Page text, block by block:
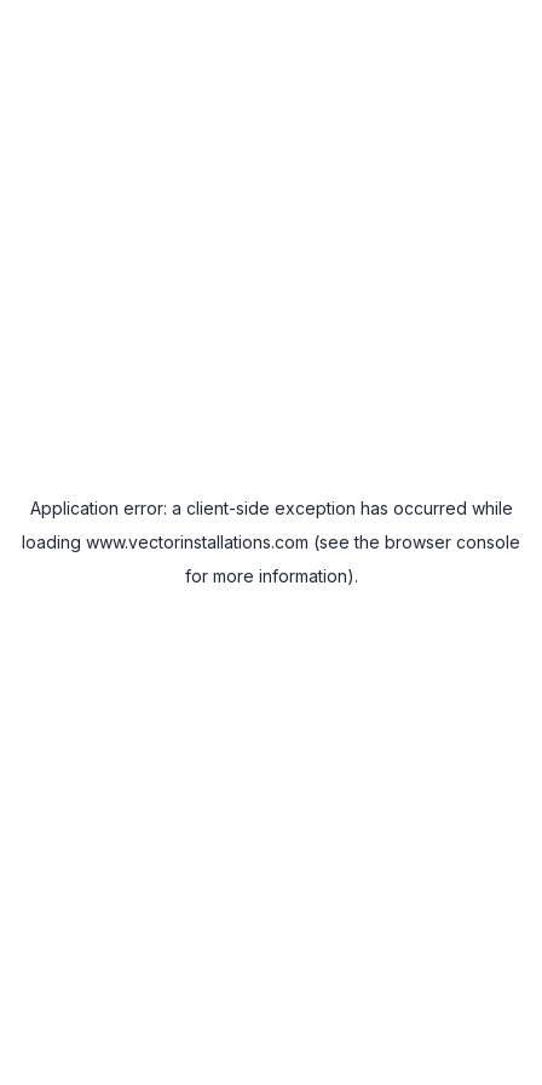
Application error: a client-side exception has occurred while
loading www.vectorinstallations.com (see the browser console
for more information).